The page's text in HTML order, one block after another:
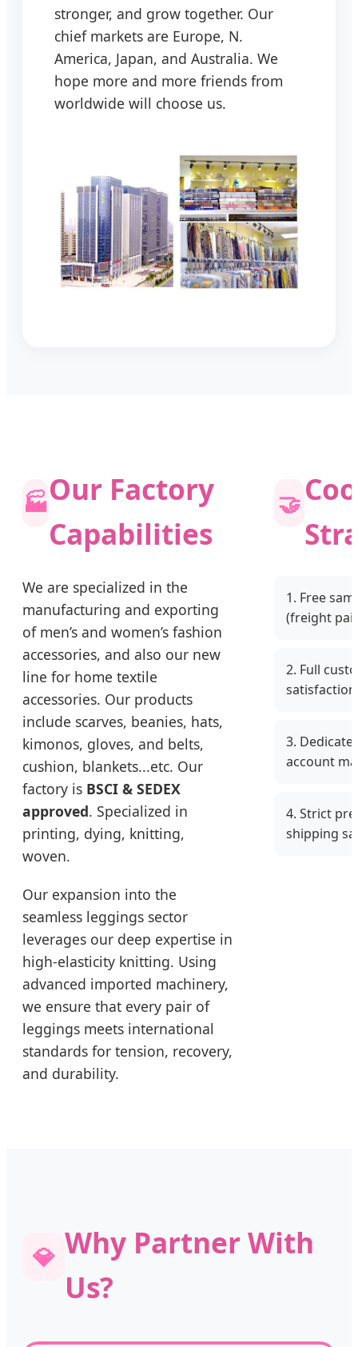
stronger, and grow together. Our
chief markets are Europe, N.
America, Japan, and Australia. We
hope more and more friends from
worldwide will choose us.
🏭Our Factory
Capabilities
We are specialized in the
manufacturing and exporting
of men’s and women’s fashion
accessories, and also our new
line for home textile
accessories. Our products
include scarves, beanies, hats,
kimonos, gloves, and belts,
cushion, blankets...etc. Our
factory is BSCI & SEDEX
approved. Specialized in
printing, dying, knitting,
woven.
Our expansion into the
seamless leggings sector
leverages our deep expertise in
high-elasticity knitting. Using
advanced imported machinery,
we ensure that every pair of
leggings meets international
standards for tension, recovery,
and durability.
🤝
1. Free
(freight
2. Full
3.
account
4. Strict
shipping
💎 Why Partner With
Us?